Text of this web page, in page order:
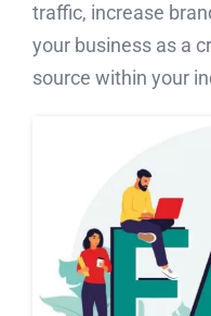
traffic, increase
your business as a
source within your